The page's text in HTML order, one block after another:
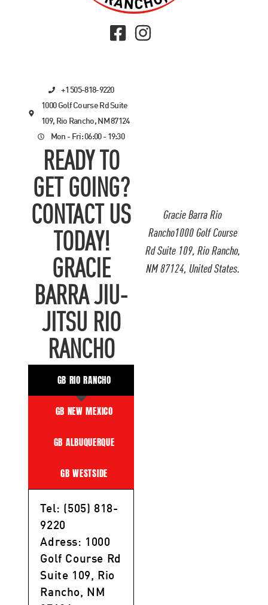
Gracie Barra Rio
Rancho1000 Golf Course
Rd Suite 109, Rio Rancho,
NM 87124, United States.
+1 505-818-9220
1000 Golf Course Rd Suite
109, Rio Rancho, NM 87124
Mon - Fri: 06:00 - 19:30
READY TO
GET GOING?
CONTACT US
TODAY!
GRACIE
BARRA JIU-
JITSU RIO
RANCHO
GB RIO RANCHO
GB NEW MEXICO
GB ALBUQUERQUE
GB WESTSIDE
Tel: (505) 818-
9220
Adress: 1000
Golf Course Rd
Suite 109, Rio
Rancho, NM